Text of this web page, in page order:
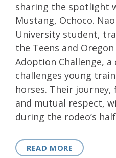
sharing the spotlight
Mustang, Ochoco.
University student,
the Teens and
Adoption Challenge,
challenges young
horses. Their
and mutual respect,
during the rodeo’s
READ MORE